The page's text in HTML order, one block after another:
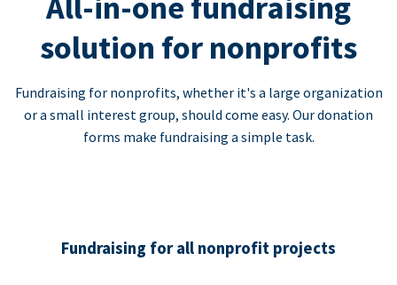
solution for nonprofits
Fundraising for nonprofits, whether it's a large organization
or a small interest group, should come easy. Our donation
forms make fundraising a simple task.
Fundraising for all nonprofit projects